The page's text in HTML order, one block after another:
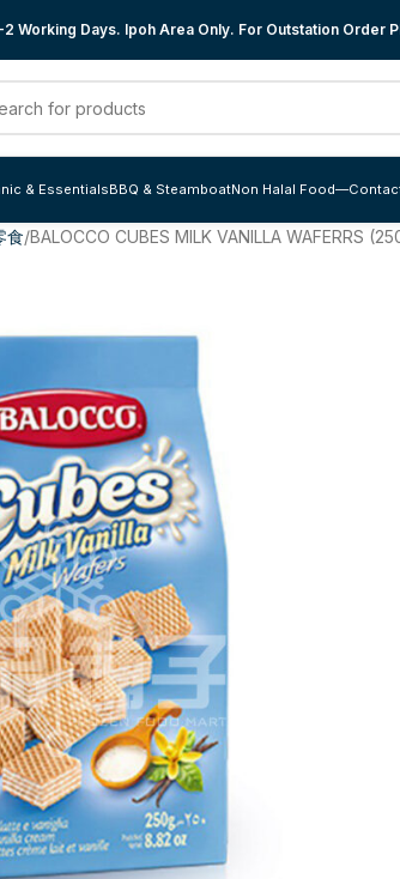
Working Days. Ipoh Area Only. For Outstation Order
& EssentialsBBQ & SteamboatNon Halal Food—
食 BALOCCO CUBES MILK VANILLA WAFERRS